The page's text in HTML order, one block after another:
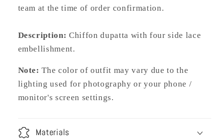
team at the time of order confirmation.
Description:Chiffon dupatta with four side lace
embellishment.
Note: The color of outfit may vary due to the
lighting used for photography or your phone /
monitor's screen settings.
Materials